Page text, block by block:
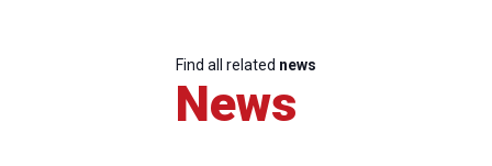
Find all related news
News